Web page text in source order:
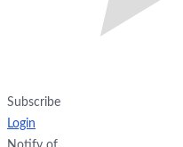
Subscribe
Login